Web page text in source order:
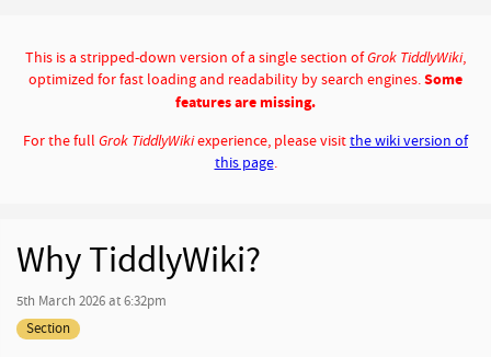
This is a stripped-down version of a single section ofGrok TiddlyWiki,
optimized for fast loading and readability by search engines.Some
features are missing.
For the full Grok TiddlyWikiexperience, please visitthe wiki version of
this page.
Why TiddlyWiki?
5th March 2026 at 6:32pm
Section